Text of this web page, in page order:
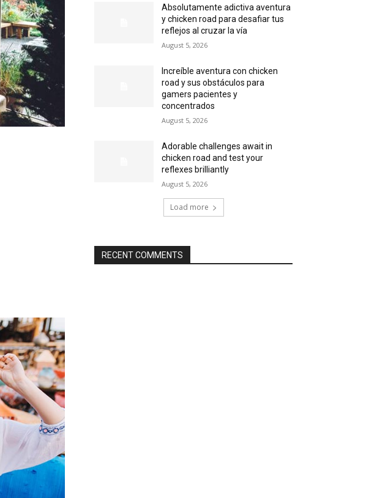
Absolutamente adictiva aventura
y chicken road para desafiar tus
reflejos al cruzar la vía
August 5, 2026
Increíble aventura con chicken
road y sus obstáculos para
gamers pacientes y
concentrados
August 5, 2026
Adorable challenges await in
chicken road and test your
reflexes brilliantly
August 5, 2026
Load more
RECENT COMMENTS